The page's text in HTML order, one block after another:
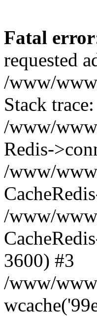
Fatal error
requested
/www/
Stack
/www/
Redis-
/www/
/www/
3600) #3
/www/